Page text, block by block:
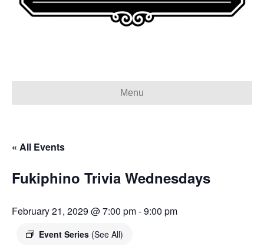
Menu
« All Events
Fukiphino Trivia Wednesdays
February 21, 2029 @ 7:00 pm-9:00 pm
Event Series (See All)